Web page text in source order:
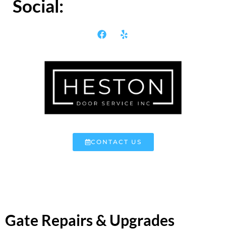
Social:
CONTACT US
Gate Repairs & Upgrades